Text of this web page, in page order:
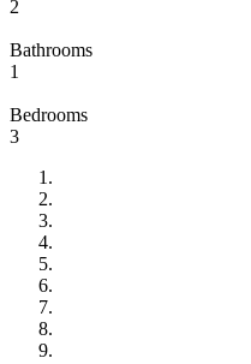
2
Bathrooms
1
Bedrooms
3